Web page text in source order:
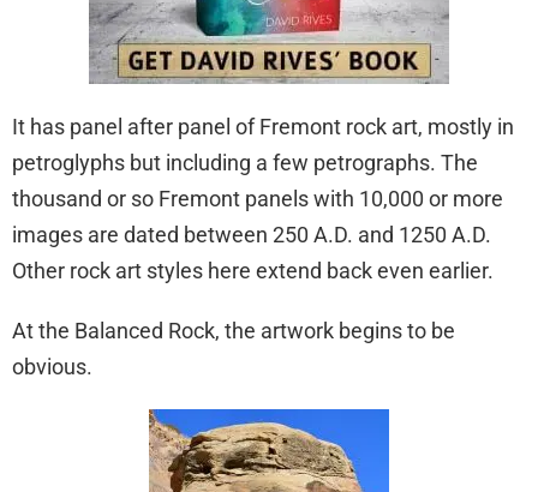
It has panel after panel of Fremont rock art, mostly in
petroglyphs but including a few petrographs. The
thousand or so Fremont panels with 10,000 or more
images are dated between 250 A.D. and 1250 A.D.
Other rock art styles here extend back even earlier.
At the Balanced Rock, the artwork begins to be
obvious.